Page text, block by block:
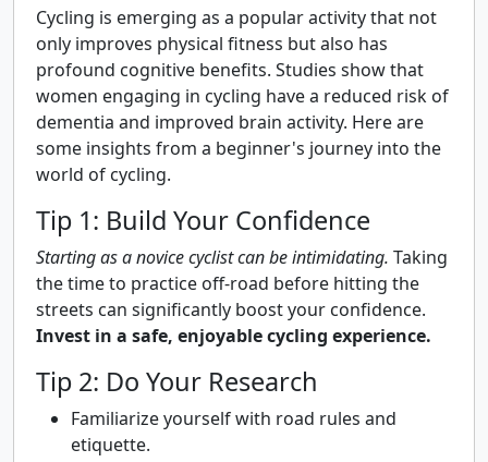
Cycling is emerging as a popular activity that not
only improves physical fitness but also has
profound cognitive benefits. Studies show that
women engaging in cycling have a reduced risk of
dementia and improved brain activity. Here are
some insights from a beginner's journey into the
world of cycling.
Tip 1: Build Your Confidence
Starting as a novice cyclist can be intimidating. Taking
the time to practice off-road before hitting the
streets can significantly boost your confidence.
Invest in a safe, enjoyable cycling experience.
Tip 2: Do Your Research
Familiarize yourself with road rules and
etiquette.